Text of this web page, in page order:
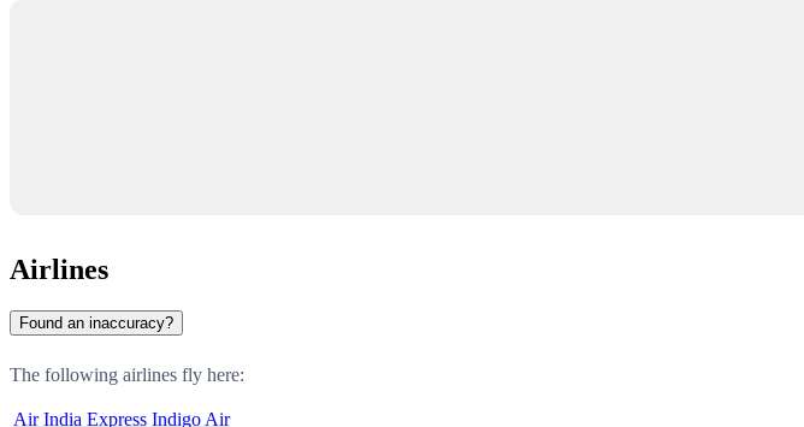
Airlines
Found an inaccuracy?
The following airlines fly here:
Air India Express Indigo Air